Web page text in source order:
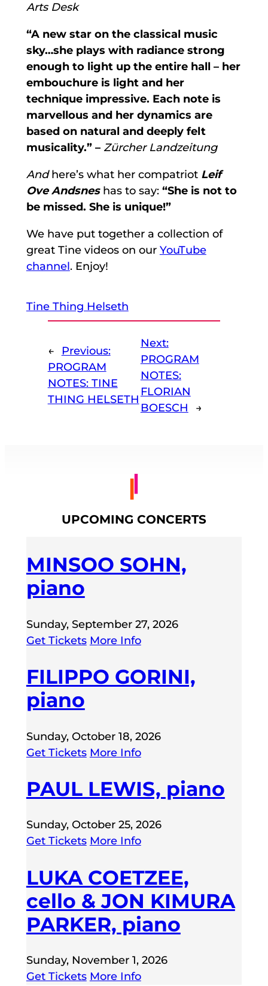
Arts Desk
“A new star on the classical music
sky…she plays with radiance strong
enough to light up the entire hall – her
embouchure is light and her
technique impressive. Each note is
marvellous and her dynamics are
based on natural and deeply felt
musicality.” – Zürcher Landzeitung
Andhere’s what her compatriot Leif
Ove Andsneshas to say: “She is not to
be missed. She is unique!”
We have put together a collection of
great Tine videos on our YouTube
channel. Enjoy!
Tine Thing Helseth
←
Previous:
PROGRAM
NOTES: TINE
THING HELSETH
Next:
PROGRAM
NOTES:
FLORIAN
BOESCH
→
UPCOMING CONCERTS
MINSOO SOHN,
piano
Sunday, September 27, 2026
Get Tickets More Info
FILIPPO GORINI,
piano
Sunday, October 18, 2026
Get Tickets More Info
PAUL LEWIS, piano
Sunday, October 25, 2026
Get Tickets More Info
LUKA COETZEE,
cello & JON KIMURA
PARKER, piano
Sunday, November 1, 2026
Get Tickets More Info